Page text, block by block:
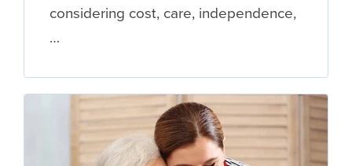
considering cost, care, independence,
…